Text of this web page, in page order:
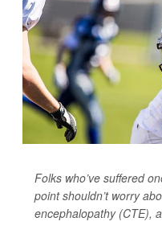
Folks who’ve suffered
point shouldn’t worry
encephalopathy (CTE),